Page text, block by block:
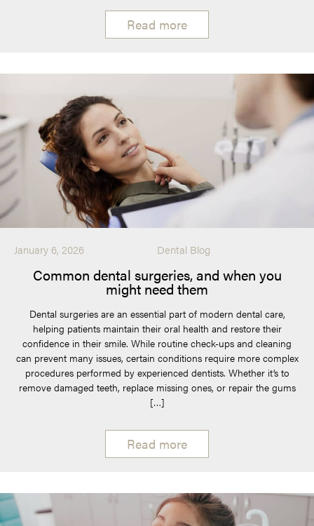
Read more
January 6, 2026 Dental Blog
Common dental surgeries, and when you
might need them
Dental surgeries are an essential part of modern dental care,
helping patients maintain their oral health and restore their
confidence in their smile. While routine check-ups and cleaning
can prevent many issues, certain conditions require more complex
procedures performed by experienced dentists. Whether it’s to
remove damaged teeth, replace missing ones, or repair the gums
[…]
Read more